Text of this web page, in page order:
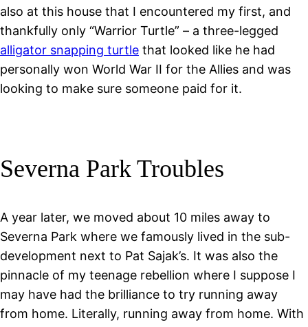
also at this house that I encountered my first, and
thankfully only “Warrior Turtle” – a three-legged
alligator snapping turtle that looked like he had
personally won World War II for the Allies and was
looking to make sure someone paid for it.
Severna Park Troubles
A year later, we moved about 10 miles away to
Severna Park where we famously lived in the sub-
development next to Pat Sajak’s. It was also the
pinnacle of my teenage rebellion where I suppose I
may have had the brilliance to try running away
from home. Literally, running away from home. With